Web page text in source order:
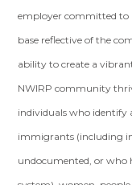
employer committed to
base reflective of the
ability to create a
NWIRP community
individuals who identify
immigrants (including
undocumented, or who